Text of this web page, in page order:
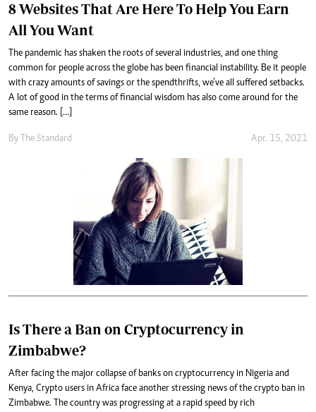
8 Websites That Are Here To Help You Earn
All You Want
The pandemic has shaken the roots of several industries, and one thing
common for people across the globe has been financial instability. Be it people
with crazy amounts of savings or the spendthrifts, we’ve all suffered setbacks.
A lot of good in the terms of financial wisdom has also come around for the
same reason. […]
By The Standard Apr. 15, 2021
Is There a Ban on Cryptocurrency in
Zimbabwe?
After facing the major collapse of banks on cryptocurrency in Nigeria and
Kenya, Crypto users in Africa face another stressing news of the crypto ban in
Zimbabwe. The country was progressing at a rapid speed by rich